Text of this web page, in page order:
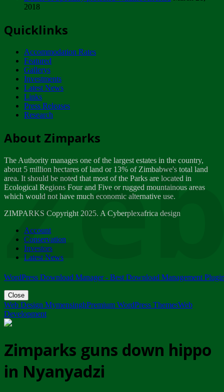
ZIMPARKS - INVITATION FOR SUPPLIERS...
NOTICE TO OUR VALUED SADC REGION
CUSTOMERS
Wednesday, January 10
Tuesday, April 17
Dealer of Specially protected Wildlife...
Wednesday, March 21
A Guide to Tracking Rhinos in Zimbabwe -...
Thursday, March 15
Friday, March 2
ZIMPARKS - 23 February 2018 - INVITATION...
Friday, February 23
2018
Quicklinks
Accommodation Rates
Featured
Gallerys
Investments
Latest News
Links
Press Releases
Research
About Zimparks
The Authority manages one of the largest estates in the country,
about 5 million hectares of land or 13% of Zimbabwe's total land
area. It should be noted that most of the Parks are located in
Ecological Regions Four and Five or rugged mountainous areas
which would not have much economic alternative use.
ZIMPARKS Copyright 2025. A Cyberplexafrica design
Account
Conservation
Investors
Latest News
WordPress Download Manager - Best Download Management
Close
Web Design MymensinghPremium WordPress ThemesWeb
Development
Zimparks guns down hippo
in Nyanyadzi